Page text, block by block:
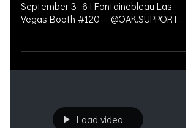
September 3–6 | Fontainebleau Las
Vegas Booth #120 — @OAK.SUPPORT
Management, and Accredited Physicians.
outcomes while reducing financial risk.
833.777.5077 INFO@OAK.SUPPORT Booth
Load video